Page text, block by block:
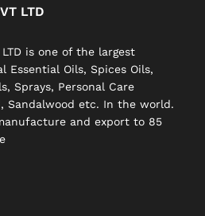
LTD
LTD is one of the largest
Essential Oils, Spices Oils,
Sprays, Personal Care
Sandalwood etc. In the world.
and export to 85